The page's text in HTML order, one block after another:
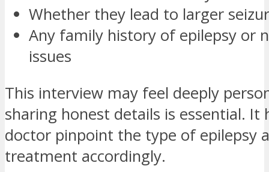
Whether they lead to larger
Any family history of epilepsy or
issues
This interview may feel deeply
sharing honest details is essential. It
doctor pinpoint the type of epilepsy
treatment accordingly.